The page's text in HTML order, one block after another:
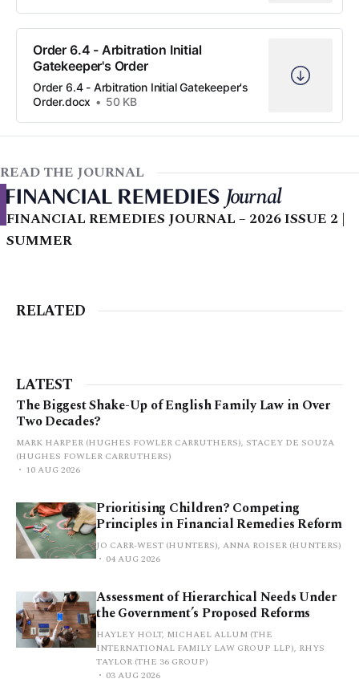
Order 6.4 - Arbitration Initial
Gatekeeper's Order
Order 6.4 - Arbitration Initial Gatekeeper's
Order.docx
50 KB
READ THE JOURNAL
FINANCIAL REMEDIES JOURNAL – 2026 ISSUE 2 |
SUMMER
RELATED
LATEST
The Biggest Shake-Up of English Family Law in Over
Two Decades?
MARK HARPER (HUGHES FOWLER CARRUTHERS), STACEY DE SOUZA
(HUGHES FOWLER CARRUTHERS)
10 AUG 2026
Prioritising Children? Competing
Principles in Financial Remedies Reform
JO CARR-WEST (HUNTERS), ANNA ROISER (HUNTERS)
04 AUG 2026
Assessment of Hierarchical Needs Under
the Government’s Proposed Reforms
HAYLEY HOLT, MICHAEL ALLUM (THE
INTERNATIONAL FAMILY LAW GROUP LLP), RHYS
TAYLOR (THE 36 GROUP)
03 AUG 2026